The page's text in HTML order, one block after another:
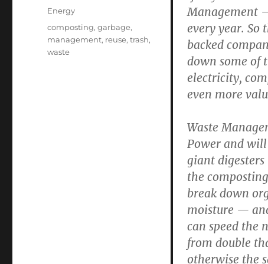
Management
every year. So
backed
down some of
electricity,
even more
Waste
Power and
giant
the
break down
moisture —
can speed the
from double
otherwise the
Categories
Energy
Tags
composting,garbage,
management, reuse,trash,
waste